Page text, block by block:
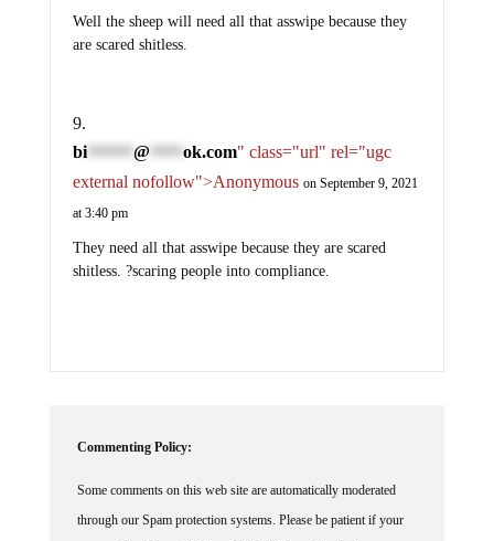
Well the sheep will need all that asswipe because they
are scared shitless.
bi******* @ ***** ok.com" class="url" rel="ugc
external nofollow">Anonymous on September 9, 2021
at 3:40 pm
They need all that asswipe because they are scared
shitless. ?scaring people into compliance.
Commenting Policy:
Some comments on this web site are automatically moderated
through our Spam protection systems. Please be patient if your